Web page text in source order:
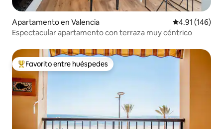
Apartamento en Valencia Calificación
4.91 (146)
Espectacular apartamento con terraza muy céntrico
Favorito entre huéspedes preferido
Favorito entre huéspedes